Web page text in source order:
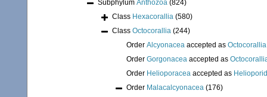
Subphylum Anthozoa (824)
Class Hexacorallia (580)
Class Octocorallia (244)
Order Alcyonacea accepted as Octocorallia
Order Gorgonacea accepted as
Order Helioporacea accepted as
Order Malacalcyonacea (176)